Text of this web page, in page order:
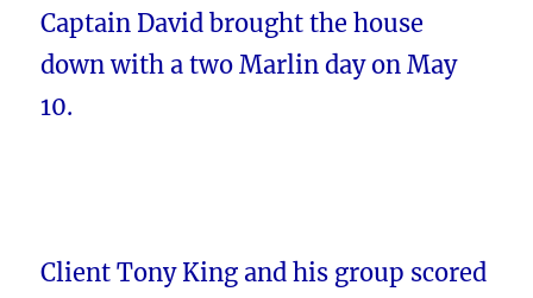
Captain David brought the house
down with a two Marlin day on May
10.
Client Tony King and his group scored